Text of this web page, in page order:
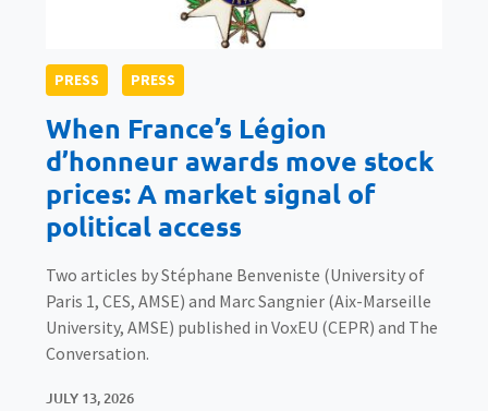
PRESS PRESS
When France’s Légion
d’honneur awards move stock
prices: A market signal of
political access
Two articles by Stéphane Benveniste (University of
Paris 1, CES, AMSE) and Marc Sangnier (Aix-Marseille
University, AMSE) published in VoxEU (CEPR) and The
Conversation.
JULY 13, 2026